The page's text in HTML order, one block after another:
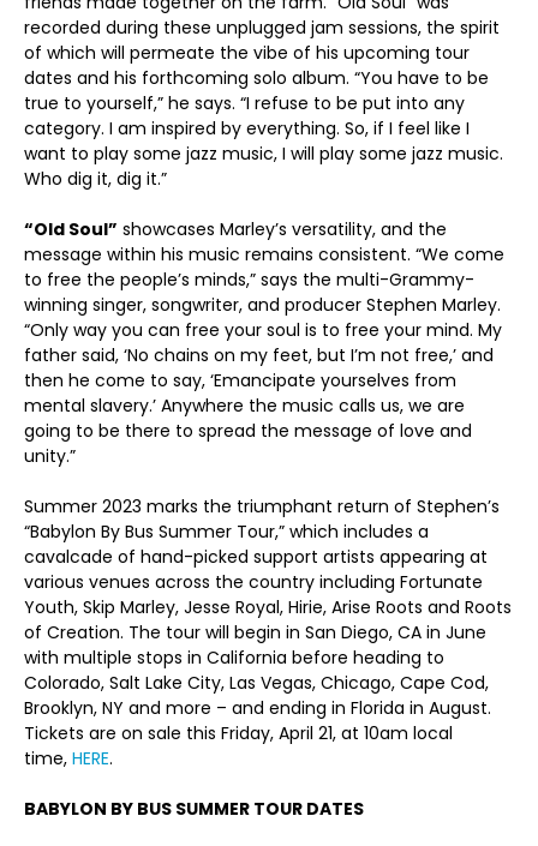
recorded during these unplugged jam sessions, the spirit
of which will permeate the vibe of his upcoming tour
dates and his forthcoming solo album. “You have to be
true to yourself,” he says. “I refuse to be put into any
category. I am inspired by everything. So, if I feel like I
want to play some jazz music, I will play some jazz music.
Who dig it, dig it.”
“Old Soul” showcases Marley’s versatility, and the
message within his music remains consistent. “We come
to free the people’s minds,” says the multi-Grammy-
winning singer, songwriter, and producer Stephen Marley.
“Only way you can free your soul is to free your mind. My
father said, ‘No chains on my feet, but I’m not free,’ and
then he come to say, ‘Emancipate yourselves from
mental slavery.’ Anywhere the music calls us, we are
going to be there to spread the message of love and
unity.”
Summer 2023 marks the triumphant return of Stephen’s
“Babylon By Bus Summer Tour,” which includes a
cavalcade of hand-picked support artists appearing at
various venues across the country including Fortunate
Youth, Skip Marley, Jesse Royal, Hirie, Arise Roots and Roots
of Creation. The tour will begin in San Diego, CA in June
with multiple stops in California before heading to
Colorado, Salt Lake City, Las Vegas, Chicago, Cape Cod,
Brooklyn, NY and more – and ending in Florida in August.
Tickets are on sale this Friday, April 21, at 10am local
time, HERE.
BABYLON BY BUS SUMMER TOUR DATES